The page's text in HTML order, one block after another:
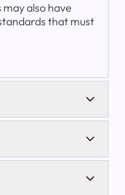
also have
that must